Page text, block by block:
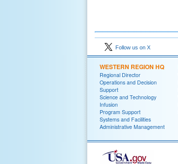
Follow us on X
WESTERN REGION HQ
Regional Director
Operations and Decision
Support
Science and Technology
Infusion
Program Support
Systems and Facilities
Administrative Management